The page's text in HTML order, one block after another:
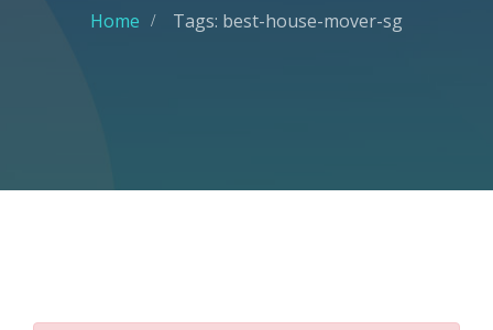
Home Tags: best-house-mover-sg